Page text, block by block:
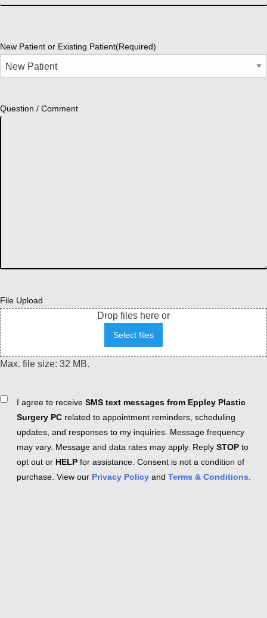
New Patient or Existing Patient(Required)
Question / Comment
File Upload
Drop files here or
Select files
Max. file size: 32 MB.
ConsentI agree to receive SMS text messages from Eppley Plastic
Surgery PC related to appointment reminders, scheduling
updates, and responses to my inquiries. Message frequency
may vary. Message and data rates may apply. Reply STOP to
opt out or HELP for assistance. Consent is not a condition of
purchase. View our Privacy Policy and Terms & Conditions